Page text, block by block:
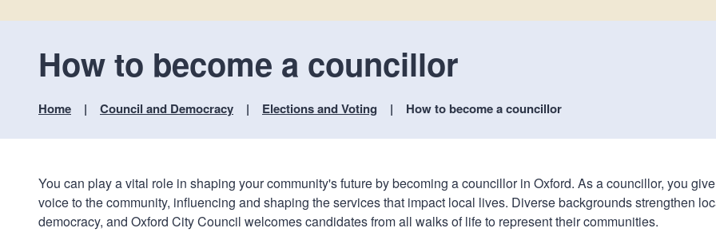
o
How to become a councillor
Home Council and Democracy Elections and Voting How to become a councillor
You can play a vital role in shaping your community's future by becoming a councillor in Oxford. As a councillor, you
voice to the community, influencing and shaping the services that impact local lives. Diverse backgrounds strengthen
democracy, and Oxford City Council welcomes candidates from all walks of life to represent their communities.